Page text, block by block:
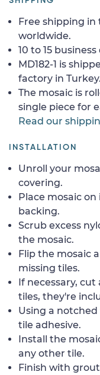
Free shipping in
worldwide.
10 to 15
MD182-1 is
factory in Turkey.
The mosaic is
single piece for
Read our
INSTALLATION
Unroll your
covering.
Place mosaic
backing.
Scrub excess
the mosaic.
Flip the mosaic
missing tiles.
If necessary,
tiles, they're
Using a
tile adhesive.
Install the
any other tile.
Finish with